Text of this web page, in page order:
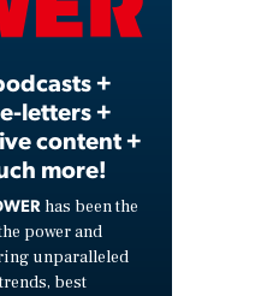
+
letters +
content +
more!
has been the
power and
unparalleled
best